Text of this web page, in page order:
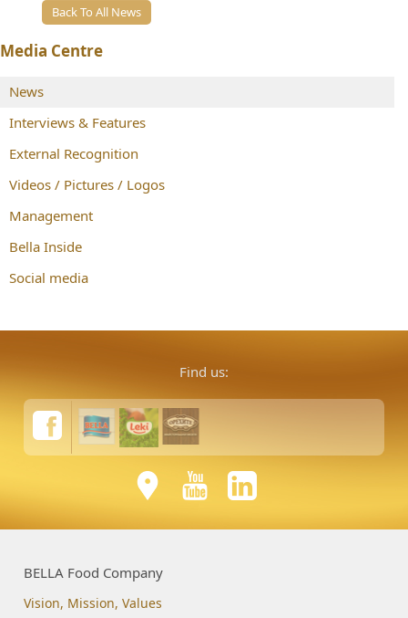
Back To All News
Media Centre
News
Interviews & Features
External Recognition
Videos / Pictures / Logos
Management
Bella Inside
Social media
Find us:
BELLA Food Company
Vision, Mission, Values